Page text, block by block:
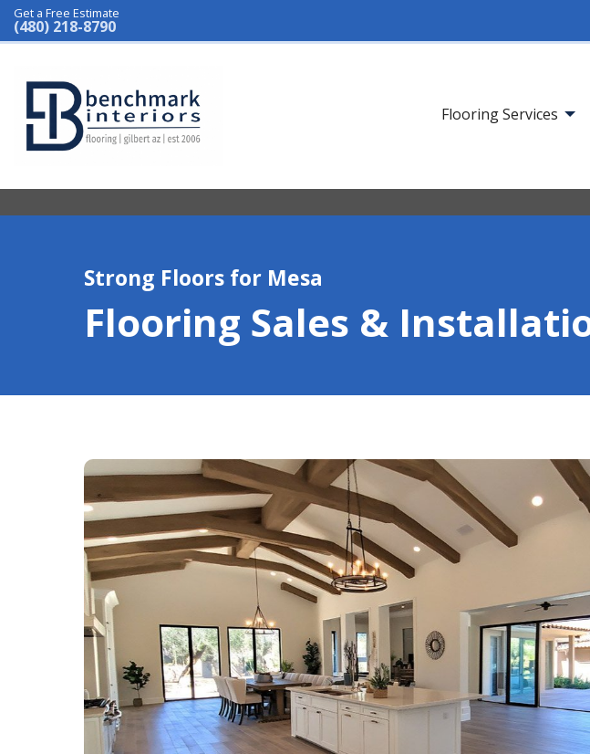
Get a Free Estimate
(480) 218-8790
Flooring Services
Strong Floors for Mesa
Flooring Sales &